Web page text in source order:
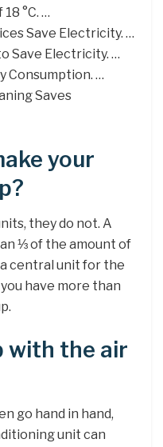
°C. …
Save Electricity. …
Save Electricity. …
Consumption. …
Saves
your
they do not. A
⅓ of the amount of
central unit for the
have more than
with the air
go hand in hand,
unit can